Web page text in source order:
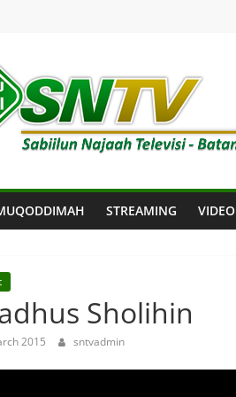
STREAMING VIDEO
Sholihin
2015 sntvadmin